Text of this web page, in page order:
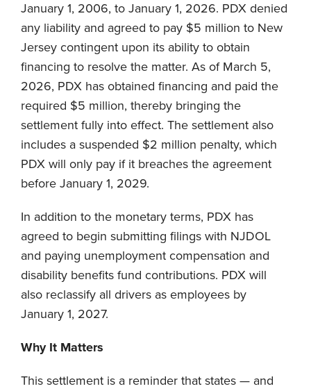
January 1, 2006, to January 1, 2026. PDX denied
any liability and agreed to pay $5 million to New
Jersey contingent upon its ability to obtain
financing to resolve the matter. As of March 5,
2026, PDX has obtained financing and paid the
required $5 million, thereby bringing the
settlement fully into effect. The settlement also
includes a suspended $2 million penalty, which
PDX will only pay if it breaches the agreement
before January 1, 2029.
In addition to the monetary terms, PDX has
agreed to begin submitting filings with NJDOL
and paying unemployment compensation and
disability benefits fund contributions. PDX will
also reclassify all drivers as employees by
January 1, 2027.
Why It Matters
This settlement is a reminder that states — and